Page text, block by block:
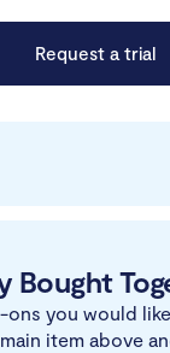
Request a trial
Bought
ons you would
item above